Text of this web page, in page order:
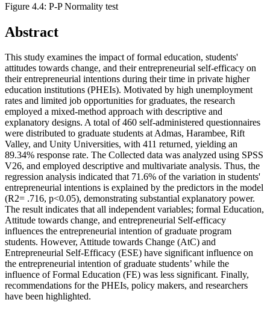
Figure 4.4: P-P Normality test
Abstract
This study examines the impact of formal education, students'
attitudes towards change, and their entrepreneurial self-efficacy on
their entrepreneurial intentions during their time in private higher
education institutions (PHEIs). Motivated by high unemployment
rates and limited job opportunities for graduates, the research
employed a mixed-method approach with descriptive and
explanatory designs. A total of 460 self-administered questionnaires
were distributed to graduate students at Admas, Harambee, Rift
Valley, and Unity Universities, with 411 returned, yielding an
89.34% response rate. The Collected data was analyzed using SPSS
V26, and employed descriptive and multivariate analysis. Thus, the
regression analysis indicated that 71.6% of the variation in students'
entrepreneurial intentions is explained by the predictors in the model
(R2= .716, p<0.05), demonstrating substantial explanatory power.
The result indicates that all independent variables; formal Education,
Attitude towards change, and entrepreneurial Self-efficacy
influences the entrepreneurial intention of graduate program
students. However, Attitude towards Change (AtC) and
Entrepreneurial Self-Efficacy (ESE) have significant influence on
the entrepreneurial intention of graduate students’ while the
influence of Formal Education (FE) was less significant. Finally,
recommendations for the PHEIs, policy makers, and researchers
have been highlighted.